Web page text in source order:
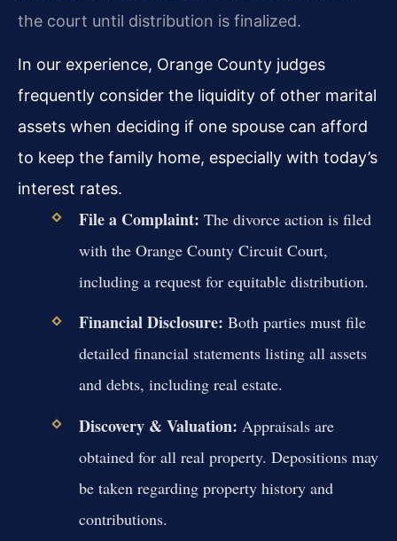
the court until distribution is finalized.
In our experience, Orange County judges
frequently consider the liquidity of other marital
assets when deciding if one spouse can afford
to keep the family home, especially with today’s
interest rates.
File a Complaint: The divorce action is filed
with the Orange County Circuit Court,
including a request for equitable distribution.
Financial Disclosure: Both parties must file
detailed financial statements listing all assets
and debts, including real estate.
Discovery & Valuation: Appraisals are
obtained for all real property. Depositions may
be taken regarding property history and
contributions.